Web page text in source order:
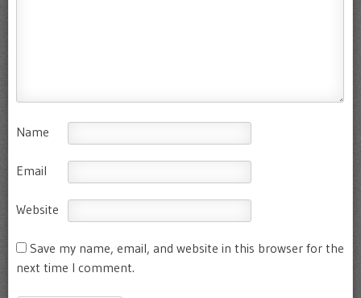
Name
Email
Website
Save my name, email, and website in this browser for the
next time I comment.